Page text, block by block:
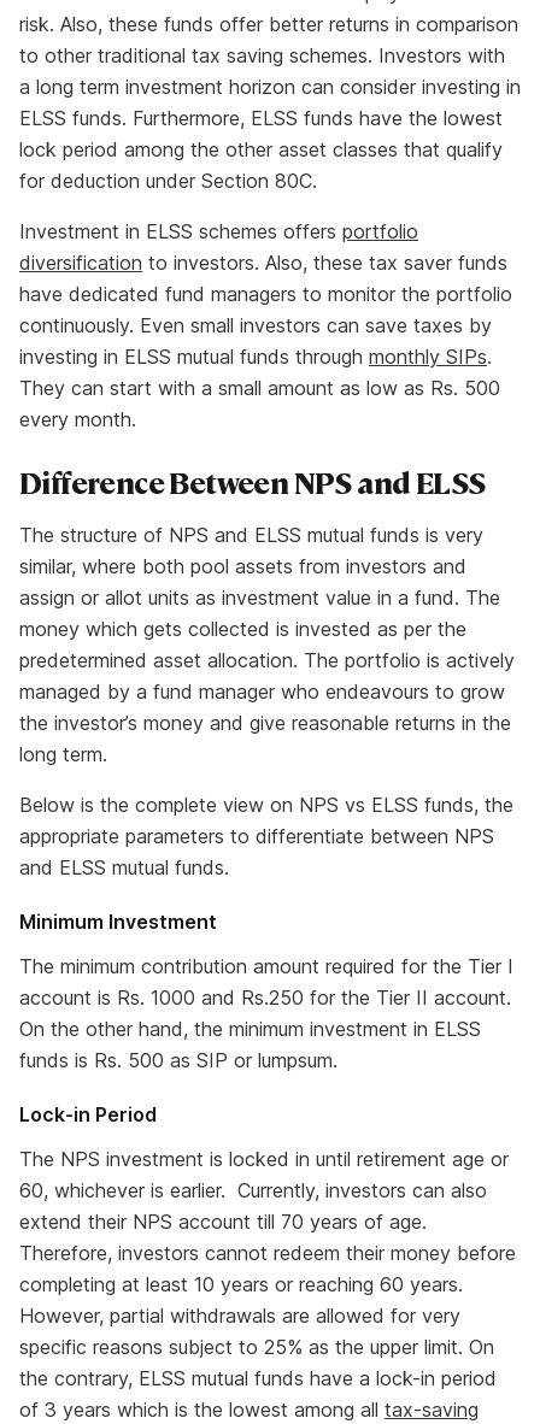
risk. Also, these funds offer better returns in comparison
to other traditional tax saving schemes. Investors with
a long term investment horizon can consider investing in
ELSS funds. Furthermore, ELSS funds have the lowest
lock period among the other asset classes that qualify
for deduction under Section 80C.
Investment in ELSS schemes offers portfolio
diversification to investors. Also, these tax saver funds
have dedicated fund managers to monitor the portfolio
continuously. Even small investors can save taxes by
investing in ELSS mutual funds through monthly SIPs.
They can start with a small amount as low as Rs. 500
every month.
Difference Between NPS and ELSS
The structure of NPS and ELSS mutual funds is very
similar, where both pool assets from investors and
assign or allot units as investment value in a fund. The
money which gets collected is invested as per the
predetermined asset allocation. The portfolio is actively
managed by a fund manager who endeavours to grow
the investor’s money and give reasonable returns in the
long term.
Below is the complete view on NPS vs ELSS funds, the
appropriate parameters to differentiate between NPS
and ELSS mutual funds.
Minimum Investment
The minimum contribution amount required for the Tier I
account is Rs. 1000 and Rs.250 for the Tier II account.
On the other hand, the minimum investment in ELSS
funds is Rs. 500 as SIP or lumpsum.
Lock-in Period
The NPS investment is locked in until retirement age or
60, whichever is earlier. Currently, investors can also
extend their NPS account till 70 years of age.
Therefore, investors cannot redeem their money before
completing at least 10 years or reaching 60 years.
However, partial withdrawals are allowed for very
specific reasons subject to 25% as the upper limit. On
the contrary, ELSS mutual funds have a lock-in period
of 3 years which is the lowest among all tax-saving